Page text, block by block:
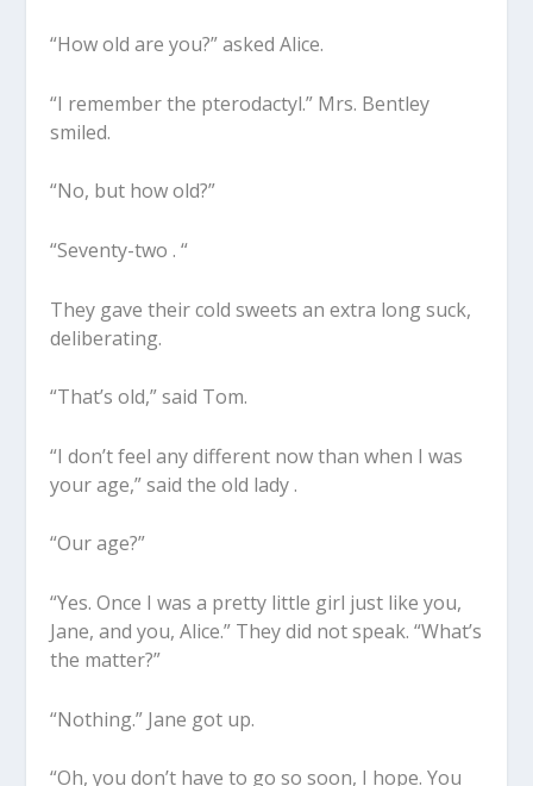
“How old are you?” asked Alice.
“I remember the pterodactyl.” Mrs. Bentley
smiled.
“No, but how old?”
“Seventy-two . “
They gave their cold sweets an extra long suck,
deliberating.
“That’s old,” said Tom.
“I don’t feel any different now than when I was
your age,” said the old lady .
“Our age?”
“Yes. Once I was a pretty little girl just like you,
Jane, and you, Alice.” They did not speak. “What’s
the matter?”
“Nothing.” Jane got up.
“Oh, you don’t have to go so soon, I hope. You